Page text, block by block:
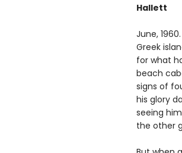
Hallett
June,
Greek
for what
beach
signs of
his glory
seeing
the other